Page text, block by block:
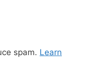
spam. Learn